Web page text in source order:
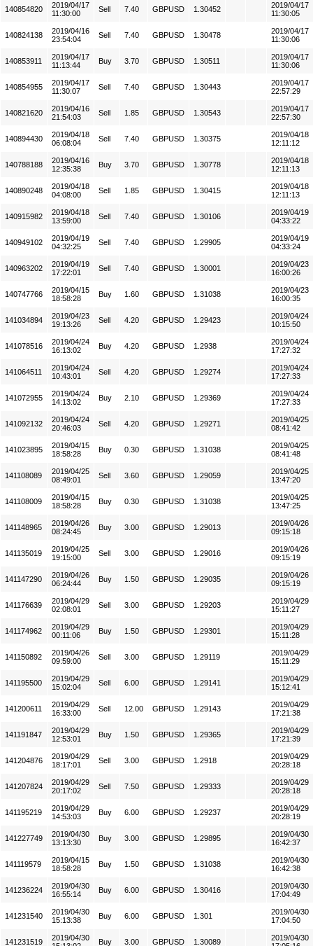
140854820
2019/04/17
11:30:00
Sell 7.40 GBPUSD 1.30452
2019/04/17
11:30:05
140824138
2019/04/16
23:54:04
Sell 7.40 GBPUSD 1.30478
2019/04/17
11:30:06
140853911
2019/04/17
11:13:44
Buy 3.70 GBPUSD 1.30511
2019/04/17
11:30:06
140854955
2019/04/17
11:30:07
Sell 7.40 GBPUSD 1.30443
2019/04/17
22:57:29
140821620
2019/04/16
21:54:03
Sell 1.85 GBPUSD 1.30543
2019/04/17
22:57:30
140894430
2019/04/18
06:08:04
Sell 7.40 GBPUSD 1.30375
2019/04/18
12:11:12
140788188
2019/04/16
12:35:38
Buy 3.70 GBPUSD 1.30778
2019/04/18
12:11:13
140890248
2019/04/18
04:08:00
Sell 1.85 GBPUSD 1.30415
2019/04/18
12:11:13
140915982
2019/04/18
13:59:00
Sell 7.40 GBPUSD 1.30106
2019/04/19
04:33:22
140949102
2019/04/19
04:32:25
Sell 7.40 GBPUSD 1.29905
2019/04/19
04:33:24
140963202
2019/04/19
17:22:01
Sell 7.40 GBPUSD 1.30001
2019/04/23
16:00:26
140747766
2019/04/15
18:58:28
Buy 1.60 GBPUSD 1.31038
2019/04/23
16:00:35
141034894
2019/04/23
19:13:26
Sell 4.20 GBPUSD 1.29423
2019/04/24
10:15:50
141078516
2019/04/24
16:13:02
Buy 4.20 GBPUSD 1.2938
2019/04/24
17:27:32
141064511
2019/04/24
10:43:01
Sell 4.20 GBPUSD 1.29274
2019/04/24
17:27:33
141072955
2019/04/24
14:13:02
Buy 2.10 GBPUSD 1.29369
2019/04/24
17:27:33
141092132
2019/04/24
20:46:03
Sell 4.20 GBPUSD 1.29271
2019/04/25
08:41:42
141023895
2019/04/15
18:58:28
Buy 0.30 GBPUSD 1.31038
2019/04/25
08:41:48
141108089
2019/04/25
08:49:01
Sell 3.60 GBPUSD 1.29059
2019/04/25
13:47:20
141108009
2019/04/15
18:58:28
Buy 0.30 GBPUSD 1.31038
2019/04/25
13:47:25
141148965
2019/04/26
08:24:45
Buy 3.00 GBPUSD 1.29013
2019/04/26
09:15:18
141135019
2019/04/25
19:15:00
Sell 3.00 GBPUSD 1.29016
2019/04/26
09:15:19
141147290
2019/04/26
06:24:44
Buy 1.50 GBPUSD 1.29035
2019/04/26
09:15:19
141176639
2019/04/29
02:08:01
Sell 3.00 GBPUSD 1.29203
2019/04/29
15:11:27
141174962
2019/04/29
00:11:06
Buy 1.50 GBPUSD 1.29301
2019/04/29
15:11:28
141150892
2019/04/26
09:59:00
Sell 3.00 GBPUSD 1.29119
2019/04/29
15:11:29
141195500
2019/04/29
15:02:04
Sell 6.00 GBPUSD 1.29141
2019/04/29
15:12:41
141200611
2019/04/29
16:33:00
Sell 12.00 GBPUSD 1.29143
2019/04/29
17:21:38
141191847
2019/04/29
12:53:01
Buy 1.50 GBPUSD 1.29365
2019/04/29
17:21:39
141204876
2019/04/29
18:17:01
Sell 3.00 GBPUSD 1.2918
2019/04/29
20:28:18
141207824
2019/04/29
20:17:02
Sell 7.50 GBPUSD 1.29333
2019/04/29
20:28:18
141195219
2019/04/29
14:53:03
Buy 6.00 GBPUSD 1.29237
2019/04/29
20:28:19
141227749
2019/04/30
13:13:30
Buy 3.00 GBPUSD 1.29895
2019/04/30
16:42:37
141119579
2019/04/15
18:58:28
Buy 1.50 GBPUSD 1.31038
2019/04/30
16:42:38
141236224
2019/04/30
16:55:14
Buy 6.00 GBPUSD 1.30416
2019/04/30
17:04:49
141231540
2019/04/30
15:13:38
Buy 6.00 GBPUSD 1.301
2019/04/30
17:04:50
141231519
2019/04/30
Buy 3.00 GBPUSD 1.30089
2019/04/30